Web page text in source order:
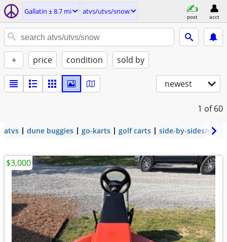
Gallatin ± 8.7 mi atvs/utvs/snow
post acct
+ price condition sold by
newest
1 of 60
atvs dune buggies go-karts golf carts side-by-sides/utvs
$3,000